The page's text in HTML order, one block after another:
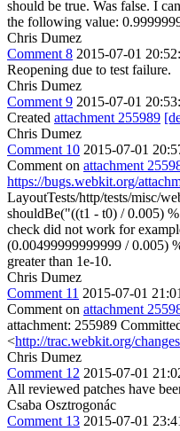
should be true. Was false. I
the following value:
Chris Dumez
Comment 8 2015-07-01
Reopening due to test failure.
Chris Dumez
Comment 9 2015-07-01
Created attachment 255989
Chris Dumez
Comment 10 2015-07-01
Comment on attachment
https://bugs.webkit.org/
LayoutTests/http/tests/misc/
shouldBe("((t1 - t0) / 0.005)
check did not work for
(0.00499999999999 / 0.005)
greater than 1e-10.
Chris Dumez
Comment 11 2015-07-01
Comment on attachment
attachment: 255989
<http://trac.webkit.org/
Chris Dumez
Comment 12 2015-07-01
All reviewed patches have
Csaba Osztrogonác
Comment 13 2015-07-01